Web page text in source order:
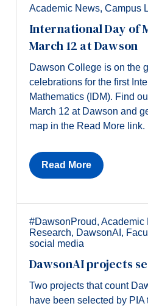
Academic News, Campus
International Day of
March 12 at Dawson
Dawson College is on the
celebrations for the first
Mathematics (IDM). Find
March 12 at Dawson and
map in the Read More link.
Read More
#DawsonProud, Academic
Research, DawsonAI ,
social media
DawsonAI projects
Two projects that count
have been selected by PIA